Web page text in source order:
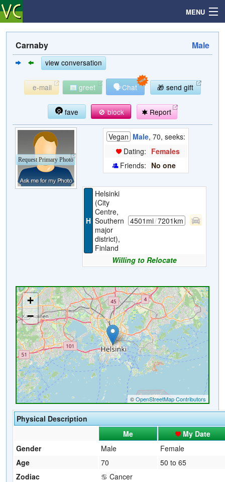
MENU
Search
Mailbox
Community
Help
Carnaby Male
view conversation
e-mail greet 🗣Chat 🎁 send gift
fave 🚫 block Report
Request Primary Photo
Vegan Male, 70, seeks:
Dating: Females
Friends: No one
H
Helsinki
(City
Centre,
Southern
major
district),
Finland
4501mi/7201km
Willing to Relocate
Physical Description
Me
My Date
Gender
Male
Female
Age
70
50 to 65
Zodiac
♋ Cancer